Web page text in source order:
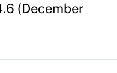
(December